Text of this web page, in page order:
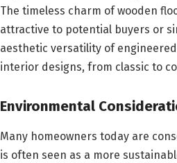
The timeless charm of wooden
attractive to potential buyers or
aesthetic versatility of
interior designs, from classic to
Environmental
Many homeowners today are
is often seen as a more